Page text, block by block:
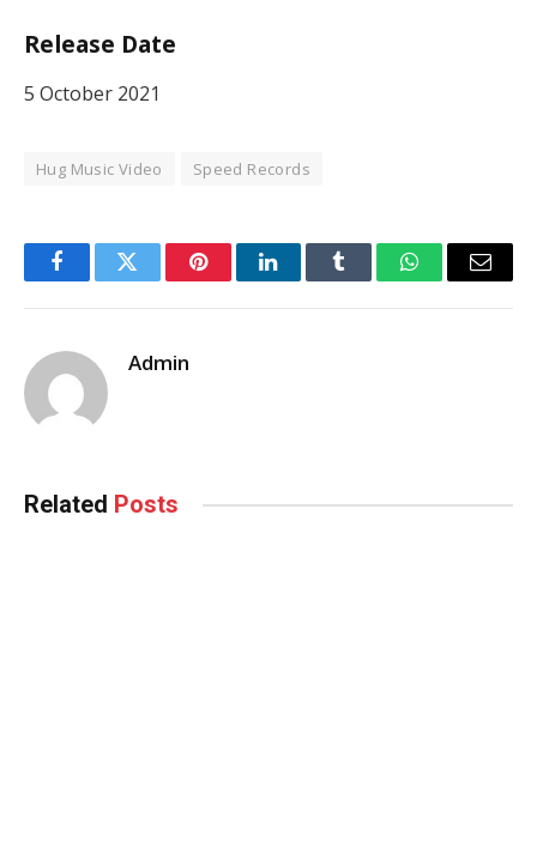
Release Date
5 October 2021
Hug Music Video Speed Records
FacebookTwitter PinterestLinkedInTumblr WhatsAppEmail
Admin
Related Posts